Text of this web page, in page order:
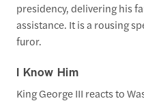
presidency, delivering his
assistance. It is a rousing
furor.
I Know Him
King George III reacts to